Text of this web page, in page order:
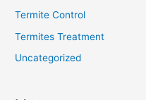
Termite Control
Termites Treatment
Uncategorized